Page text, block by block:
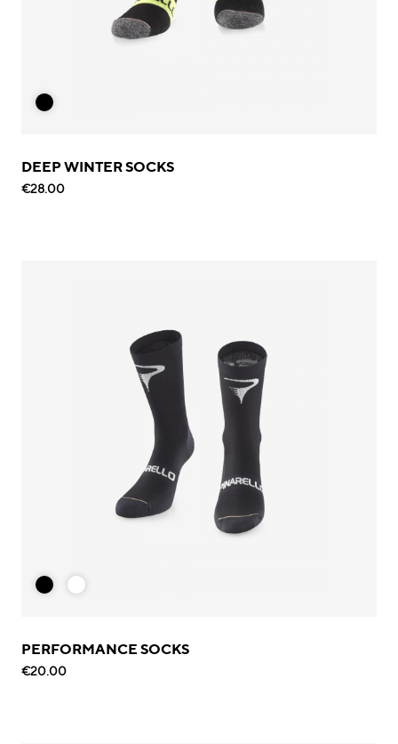
DEEP WINTER SOCKS
€28.00
PERFORMANCE SOCKS
€20.00